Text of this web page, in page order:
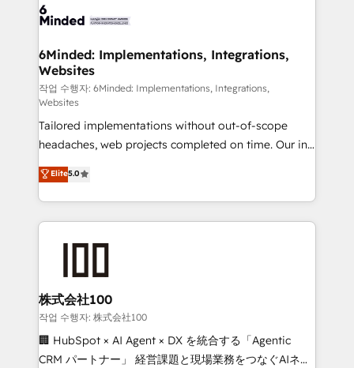
smarter for you!
tailored to your GTM motion. 🔹 Migrations: Move
downtime. 🔹 RevOps Strategy: Align teams,
processes, and data to drive revenue efficiency. 🔹
Integrations: Connect HubSpot with your tech stack
for better adoption. 🔹 Custom Solutions: Build
tailored apps, workflows, and configurations. We are
SOC 2 Type II and ISO 27001 certified, reinforcing
our commitment to data security and compliance. At
OneMetric, we help revenue teams focus on the
OneMetric that matters most: revenue.
6Minded: Implementations, Integrations,
Websites
작업 수행자: 6Minded: Implementations, Integrations,
Websites
Tailored implementations without out-of-scope
headaches, web projects completed on time. Our in-
house team of certified CRM architects, experts,
developers, designers, and marketers handles all
aspects of your HubSpot. ✨ 400+ global clients ✨
100+ seamless migrations from 15+ different CRMs
generating 7-digit MRR from inbound campaigns ✨
CS: 245% organic growth & +751% new visitors for a
full-funnel HubSpot project ✨ CS: 415% conversion
boost with a new HubSpot site Recognized leaders:
🏆 HubSpot Platform Migration Impact Award 🏆
Elite5.0
株式会社100
작업 수행자: 株式会社100
🏢 HubSpot × AI Agent × DX を統合する「Agentic
CRM パートナー」 経営課題と現場業務をつなぐAIネイ